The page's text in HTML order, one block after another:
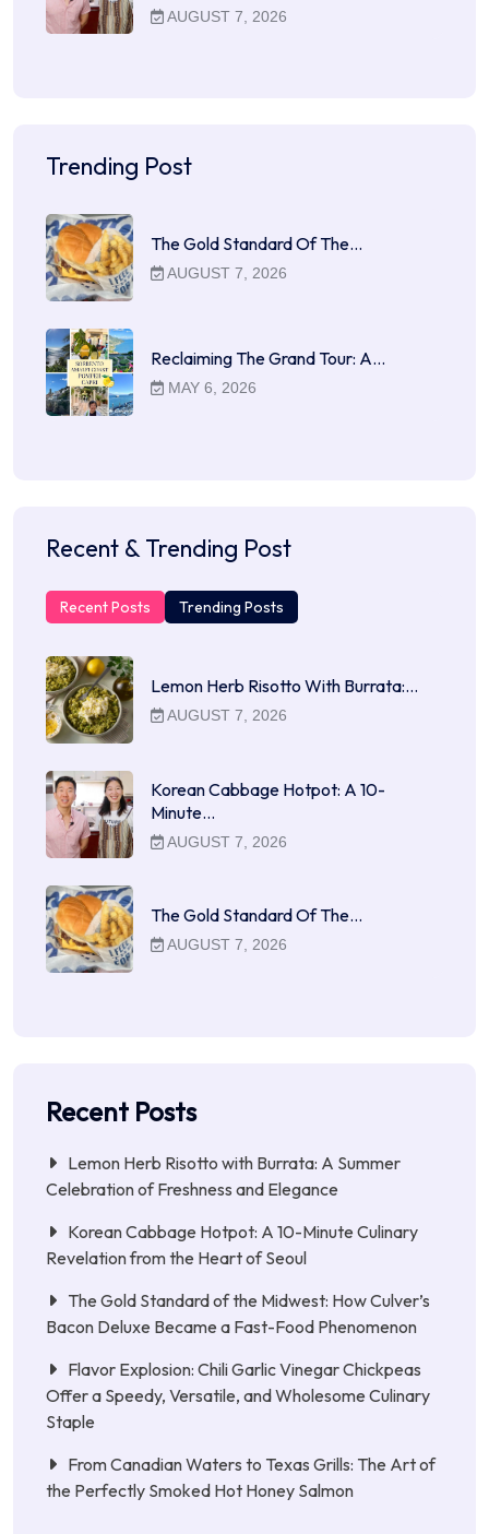
AUGUST 7, 2026
Trending Post
The Gold Standard Of The…
AUGUST 7, 2026
Reclaiming The Grand Tour: A…
MAY 6, 2026
Recent & Trending Post
Recent Posts Trending Posts
Lemon Herb Risotto With Burrata:…
AUGUST 7, 2026
Korean Cabbage Hotpot: A 10-
Minute…
AUGUST 7, 2026
The Gold Standard Of The…
AUGUST 7, 2026
Recent Posts
Lemon Herb Risotto with Burrata: A Summer
Celebration of Freshness and Elegance
Korean Cabbage Hotpot: A 10-Minute Culinary
Revelation from the Heart of Seoul
The Gold Standard of the Midwest: How Culver’s
Bacon Deluxe Became a Fast-Food Phenomenon
Flavor Explosion: Chili Garlic Vinegar Chickpeas
Offer a Speedy, Versatile, and Wholesome Culinary
Staple
From Canadian Waters to Texas Grills: The Art of
the Perfectly Smoked Hot Honey Salmon